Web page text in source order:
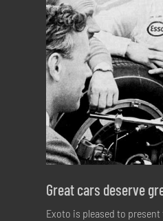
Great cars deserve
Exoto is pleased to